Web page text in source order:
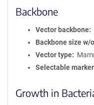
Backbone
Vector backbone
Backbone size w/
Vector type
Selectable
Growth in